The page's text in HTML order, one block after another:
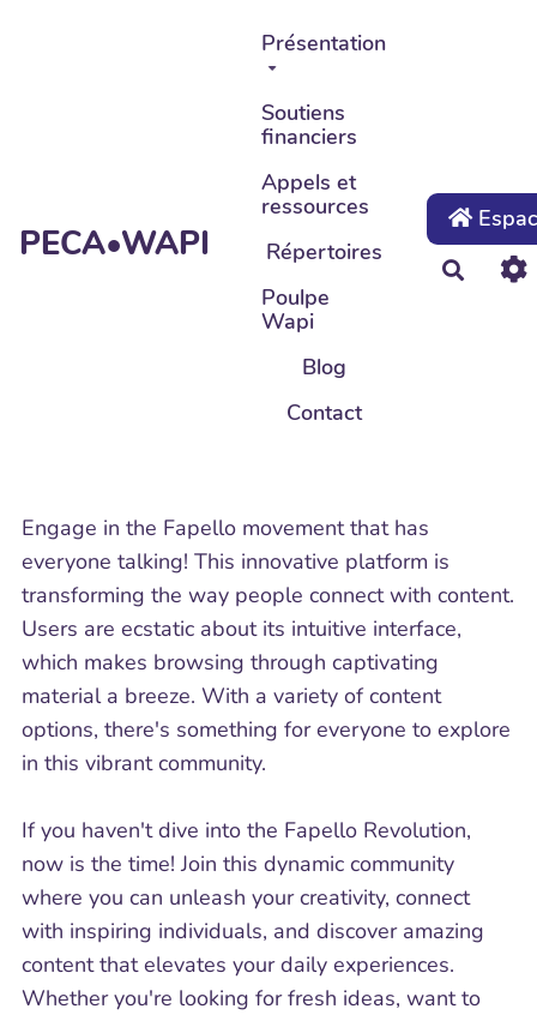
Aller au contenu principal
PECA•WAPI
Présentation
Soutiens
financiers
Appels et
ressources
Répertoires
Poulpe
Wapi
Blog
Contact
Engage in the Fapello movement that has
everyone talking! This innovative platform is
transforming the way people connect with content.
Users are ecstatic about its intuitive interface,
which makes browsing through captivating
material a breeze. With a variety of content
options, there's something for everyone to explore
in this vibrant community.
If you haven't dive into the Fapello Revolution,
now is the time! Join this dynamic community
where you can unleash your creativity, connect
with inspiring individuals, and discover amazing
content that elevates your daily experiences.
Whether you're looking for fresh ideas, want to